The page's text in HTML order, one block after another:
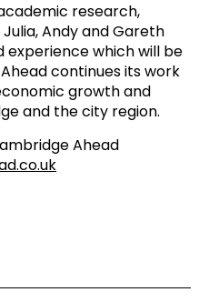
research,
Andy and Gareth
experience which will be
continues its work
growth and
and the city region.
Ahead